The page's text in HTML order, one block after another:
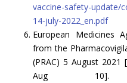
vaccine-safety-update/
14-july-2022_en.pdf
European Medicines
from the
(PRAC) 5 August
Aug 10].